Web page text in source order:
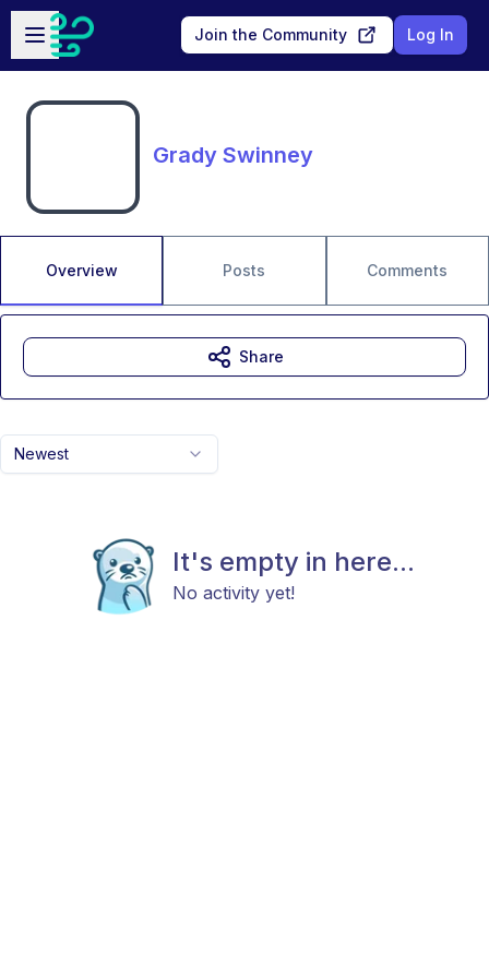
Skip to main content
Open sidebar
Join the Community Log In
Grady Swinney
Overview Posts Comments
Newest
It's empty in here...
No activity yet!
Share